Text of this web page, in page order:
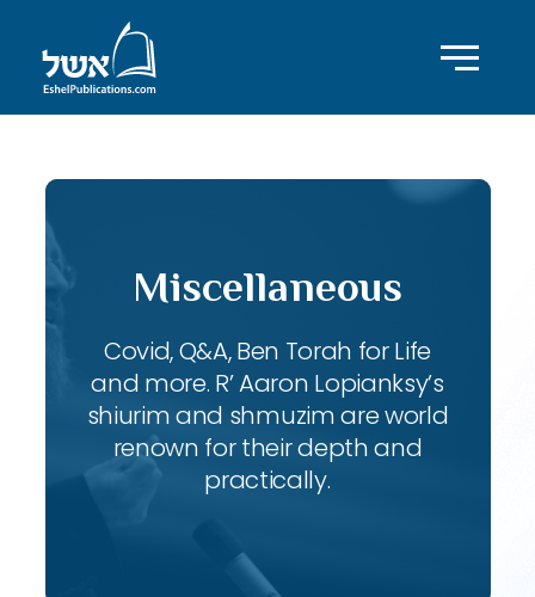
Miscellaneous
Covid, Q&A, Ben Torah for Life
and more. R’ Aaron Lopianksy’s
shiurim and shmuzim are world
renown for their depth and
practically.